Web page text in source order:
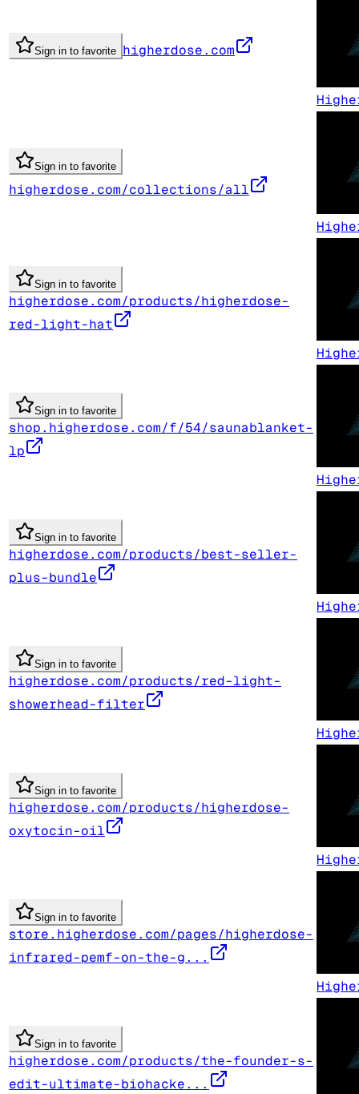
Sign in to favorite higherdose.com
Sign in to favorite
higherdose.com/collections/all
Sign in to favorite
higherdose.com/products/higherdose-
red-light-hat
Sign in to favorite
shop.higherdose.com/f/54/saunablanket-
lp
Sign in to favorite
higherdose.com/products/best-seller-
plus-bundle
Sign in to favorite
higherdose.com/products/red-light-
showerhead-filter
Sign in to favorite
higherdose.com/products/higherdose-
oxytocin-oil
Sign in to favorite
store.higherdose.com/pages/higherdose-
infrared-pemf-on-the-g...
Sign in to favorite
higherdose.com/products/the-founder-s-
edit-ultimate-biohacke...